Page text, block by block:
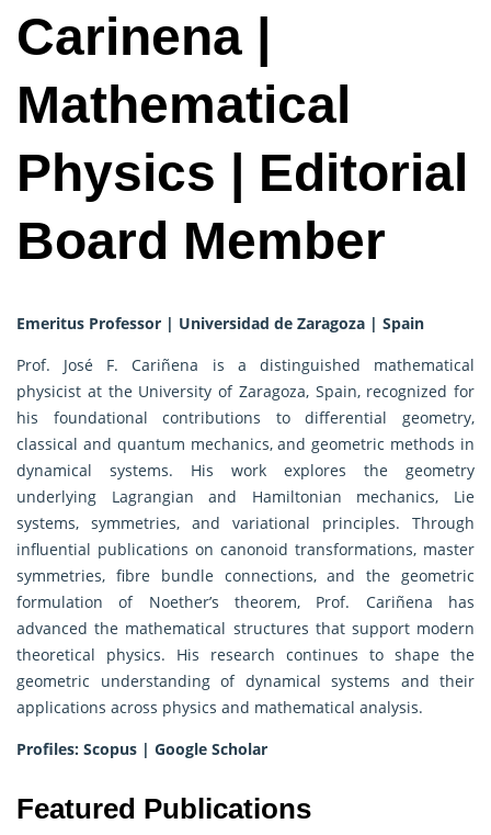
Carinena |
Mathematical
Physics | Editorial
Board Member
Emeritus Professor | Universidad de Zaragoza | Spain
Prof. José F. Cariñena is a distinguished mathematical
physicist at the University of Zaragoza, Spain, recognized for
his foundational contributions to differential geometry,
classical and quantum mechanics, and geometric methods in
dynamical systems. His work explores the geometry
underlying Lagrangian and Hamiltonian mechanics, Lie
systems, symmetries, and variational principles. Through
influential publications on canonoid transformations, master
symmetries, fibre bundle connections, and the geometric
formulation of Noether’s theorem, Prof. Cariñena has
advanced the mathematical structures that support modern
theoretical physics. His research continues to shape the
geometric understanding of dynamical systems and their
applications across physics and mathematical analysis.
Profiles: Scopus | Google Scholar
Featured Publications